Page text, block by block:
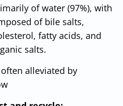
of water (97%), with
of bile salts,
fatty acids, and
salts.
alleviated by